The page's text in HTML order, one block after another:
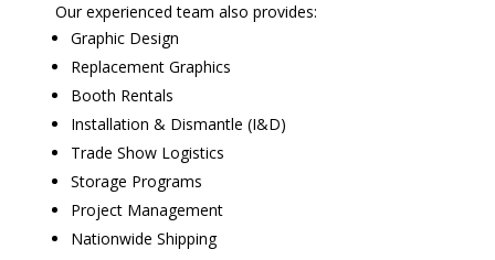
Our experienced team also provides:
Graphic Design
Replacement Graphics
Booth Rentals
Installation & Dismantle (I&D)
Trade Show Logistics
Storage Programs
Project Management
Nationwide Shipping